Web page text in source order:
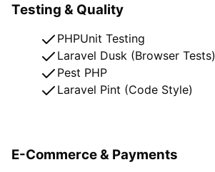
Testing & Quality
PHPUnit Testing
Laravel Dusk (Browser Tests)
Pest PHP
Laravel Pint (Code Style)
E-Commerce & Payments